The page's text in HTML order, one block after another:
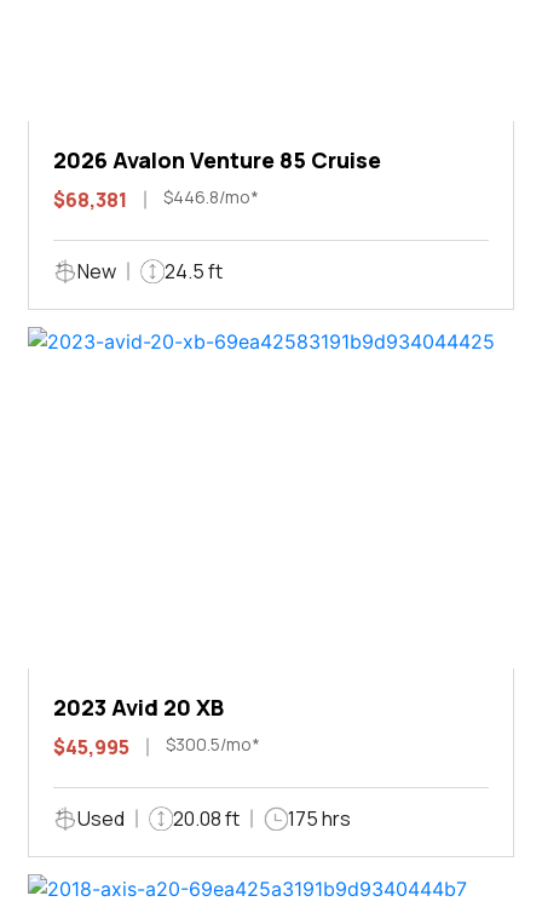
2026 Avalon Venture 85 Cruise
$68,381 $446.8/mo*
New 24.5 ft
2023 Avid 20 XB
$45,995 $300.5/mo*
Used 20.08 ft 175 hrs